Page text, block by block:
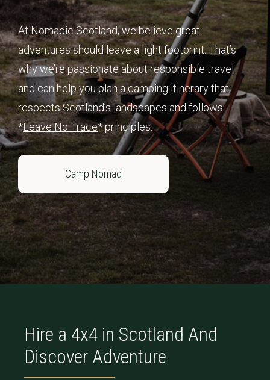
At Nomadic Scotland, we believe great
adventures should leave a light footprint. That’s
why we’re passionate about responsible travel
and can help you plan a camping itinerary that
respects Scotland’s landscapes and follows
*Leave No Trace* principles.
Camp Nomad
Hire a 4x4 in Scotland And
Discover Adventure